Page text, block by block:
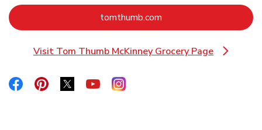
tomthumb.com Link Opens in New Tab
Visit Tom Thumb McKinney Grocery Page
Link Opens in New Tab
Link Opens in New Tab
Link Opens in New Tab
Link Opens in New Tab
Link Opens in New Tab
Link Opens in New Tab